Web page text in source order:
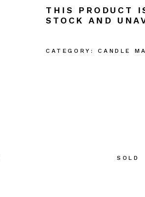
THIS PRODUCT
STOCK AND
CATEGORY: CANDLE
SOLD